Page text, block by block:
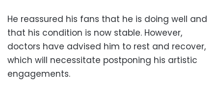
He reassured his fans that he is doing well and
that his condition is now stable. However,
doctors have advised him to rest and recover,
which will necessitate postponing his artistic
engagements.